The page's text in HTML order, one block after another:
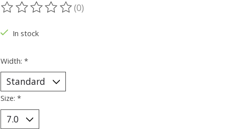
The rating of this product is
(0)
In stock
Width: *
Size: *